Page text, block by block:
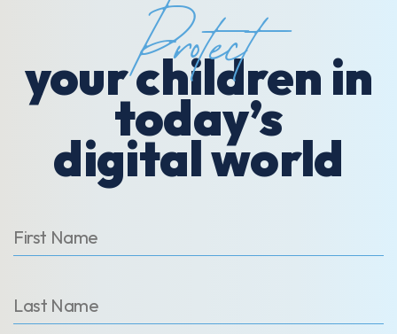
Protect
your children in
today’s
digital world